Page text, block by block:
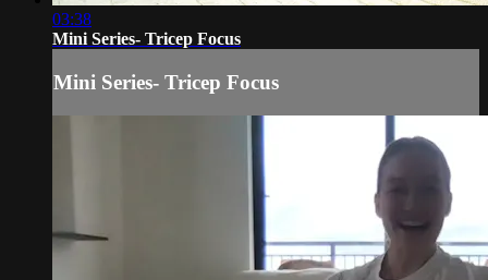
03:38
Mini Series- Tricep Focus
Mini Series- Tricep Focus